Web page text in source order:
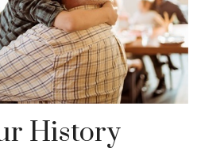
History